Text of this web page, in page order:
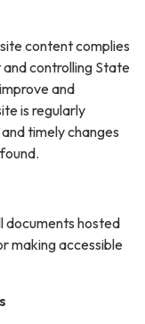
content complies
controlling State
and
is regularly
timely changes
documents hosted
making accessible